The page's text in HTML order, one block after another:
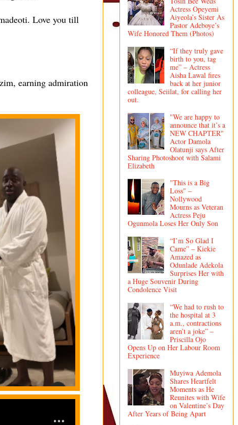
Love you till
earning admiration
Actress Opeyemi
Aiyeola’s Sister As
Pastor Adeboye’s
Wife Honored Them (Photos)
“If they truly gave
birth to you, tag
me” – Actress
Aisha Lawal fires
back at her junior
colleague, Seiilat, for calling her
out.
"We are happy to
announce that it’s a
NEW CHAPTER"
Actor Damola
Olatunji says After
Sharing Photoshoot with Salami
Elizabeth
"This is a Big
Loss" –
Nollywood
Mourns as Veteran
Actress Peju
Ogunmola Loses Her Only Son
“I’m So Glad I
Came” – Kiekie
Amazed as
Odunlade Adekola
Surprises Her with
a Huge Souvenir During
Condolence Visit
“We had to rush to
the hospital at 3
a.m., contractions
aren’t a joke” –
Priscilla Ojo
Opens Up on Her Labour Room
Experience
Muyiwa Ademola
Shares Heartfelt
Moments as He
Reunites with Wife
on Valentine’s Day
After Years of Being Apart